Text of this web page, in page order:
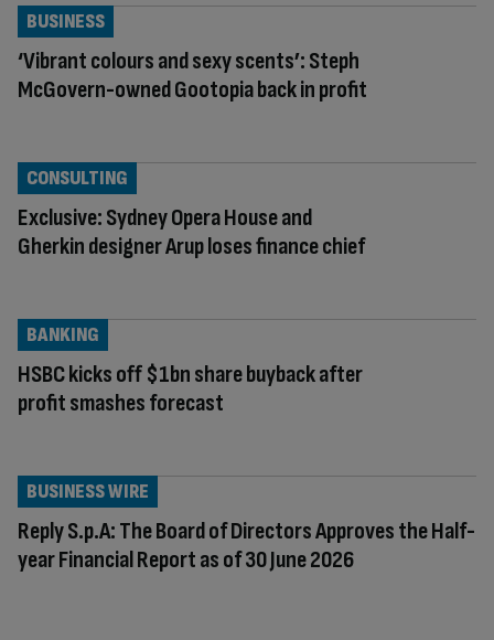
‘Vibrant colours and sexy scents’: Steph
McGovern-owned Gootopia back in profit
BUSINESS
Exclusive: Sydney Opera House and
Gherkin designer Arup loses finance chief
CONSULTING
HSBC kicks off $1bn share buyback after
profit smashes forecast
BANKING
Reply S.p.A: The Board of Directors Approves the Half-
year Financial Report as of 30 June 2026
BUSINESS WIRE